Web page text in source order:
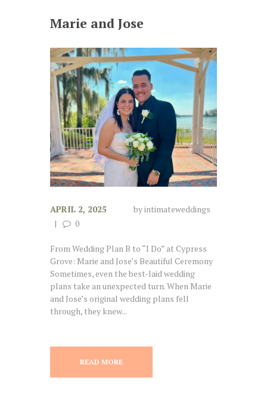
Marie and Jose
APRIL 2, 2025 byintimateweddings
0
From Wedding Plan B to “I Do” at Cypress
Grove: Marie and Jose’s Beautiful Ceremony
Sometimes, even the best-laid wedding
plans take an unexpected turn. When Marie
and Jose’s original wedding plans fell
through, they knew...
READ MORE